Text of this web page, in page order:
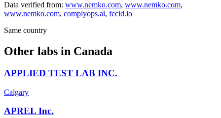
Data verified from: www.nemko.com, www.nemko.com,
www.nemko.com, complyops.ai, fccid.io
Same country
Other labs in Canada
APPLIED TEST LAB INC.
Calgary
APREL Inc.